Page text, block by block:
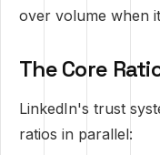
over volume when
The Core
LinkedIn's trust
ratios in parallel: